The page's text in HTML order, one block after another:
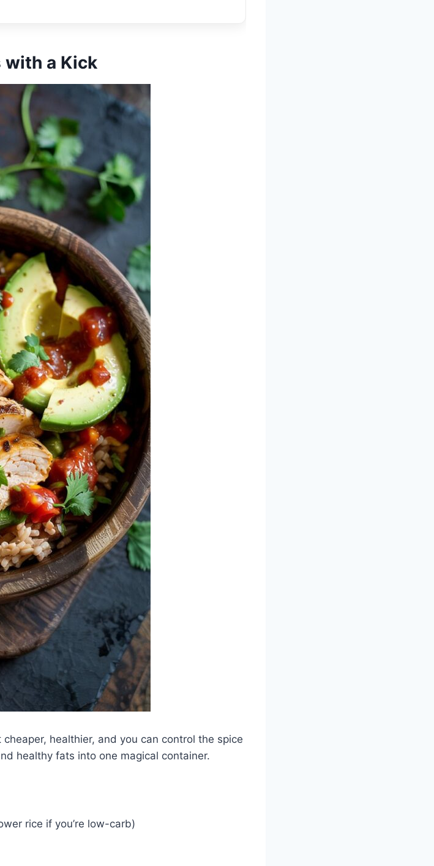
with a Kick
healthier, and you can control the spice
healthy fats into one magical container.
rice if you’re low-carb)